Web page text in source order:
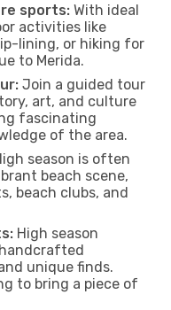
sports: With ideal
activities like
lining, or hiking for
to Merida.
Join a guided tour
art, and culture
fascinating
of the area.
season is often
beach scene,
beach clubs, and
High season
unique finds.
to bring a piece of